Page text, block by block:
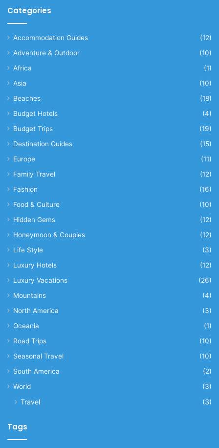
Categories
Accommodation Guides
(12)
Adventure & Outdoor
(10)
Africa
(1)
Asia
(10)
Beaches
(18)
Budget Hotels
(4)
Budget Trips
(19)
Destination Guides
(15)
Europe
(11)
Family Travel
(12)
Fashion
(16)
Food & Culture
(10)
Hidden Gems
(12)
Honeymoon & Couples
(12)
Life Style
(3)
Luxury Hotels
(12)
Luxury Vacations
(26)
Mountains
(4)
North America
(3)
Oceania
(1)
Road Trips
(10)
Seasonal Travel
(10)
South America
(2)
World
(3)
Travel (3)
Tags